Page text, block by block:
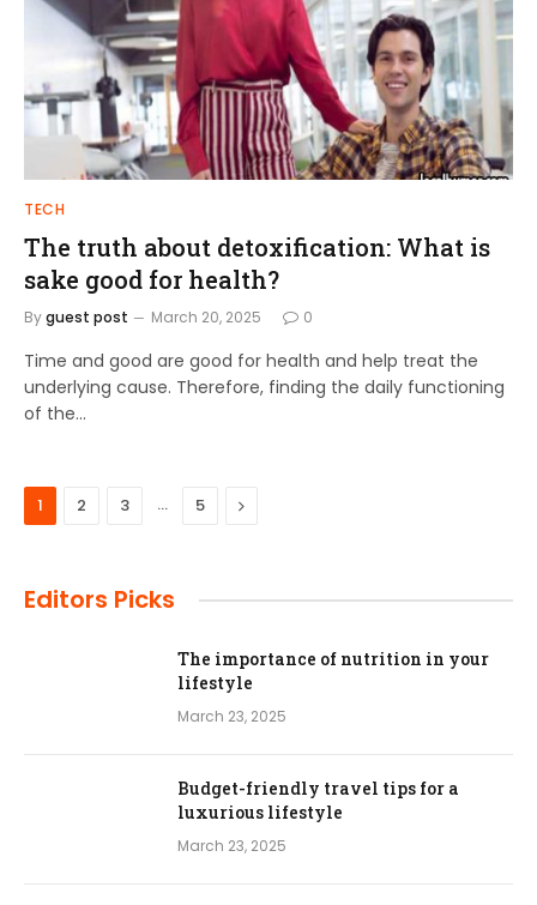
TECH
The truth about detoxification: What is
sake good for health?
Byguest post March 20, 2025 0
Time and good are good for health and help treat the
underlying cause. Therefore, finding the daily functioning
of the…
1 2 3 … 5 Next
Editors Picks
The importance of nutrition in your
lifestyle
March 23, 2025
Budget-friendly travel tips for a
luxurious lifestyle
March 23, 2025